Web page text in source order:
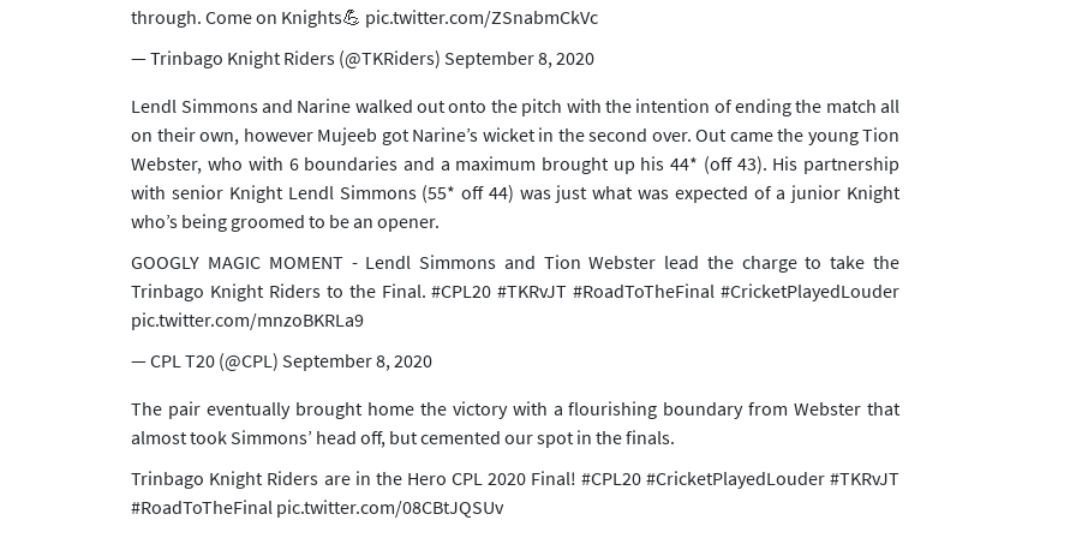
through. Come on Knights💪 pic.twitter.com/ZSnabmCkVc
— Trinbago Knight Riders (@TKRiders) September 8, 2020
Lendl Simmons and Narine walked out onto the pitch with the intention of ending the match all
on their own, however Mujeeb got Narine’s wicket in the second over. Out came the young Tion
Webster, who with 6 boundaries and a maximum brought up his 44* (off 43). His partnership
with senior Knight Lendl Simmons (55* off 44) was just what was expected of a junior Knight
who’s being groomed to be an opener.
GOOGLY MAGIC MOMENT - Lendl Simmons and Tion Webster lead the charge to take the
Trinbago Knight Riders to the Final.#CPL20 #TKRvJT #RoadToTheFinal #CricketPlayedLouder
pic.twitter.com/mnzoBKRLa9
— CPL T20 (@CPL) September 8, 2020
The pair eventually brought home the victory with a flourishing boundary from Webster that
almost took Simmons’ head off, but cemented our spot in the finals.
Trinbago Knight Riders are in the Hero CPL 2020 Final! #CPL20 #CricketPlayedLouder #TKRvJT
#RoadToTheFinal pic.twitter.com/08CBtJQSUv